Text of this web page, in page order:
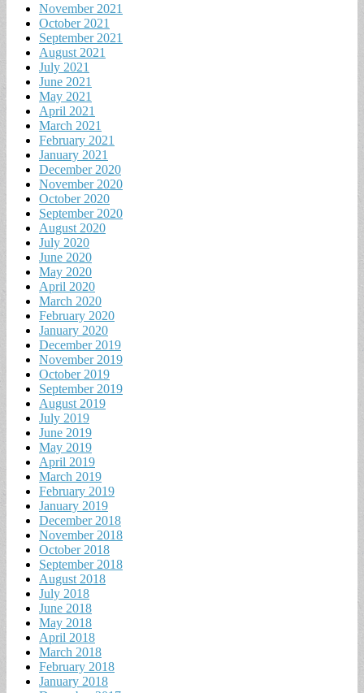
November 2021
October 2021
September 2021
August 2021
July 2021
June 2021
May 2021
April 2021
March 2021
February 2021
January 2021
December 2020
November 2020
October 2020
September 2020
August 2020
July 2020
June 2020
May 2020
April 2020
March 2020
February 2020
January 2020
December 2019
November 2019
October 2019
September 2019
August 2019
July 2019
June 2019
May 2019
April 2019
March 2019
February 2019
January 2019
December 2018
November 2018
October 2018
September 2018
August 2018
July 2018
June 2018
May 2018
April 2018
March 2018
February 2018
January 2018